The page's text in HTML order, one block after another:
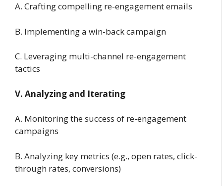
A. Crafting compelling re-engagement emails
B. Implementing a win-back campaign
C. Leveraging multi-channel re-engagement
tactics
V. Analyzing and Iterating
A. Monitoring the success of re-engagement
campaigns
B. Analyzing key metrics (e.g., open rates, click-
through rates, conversions)